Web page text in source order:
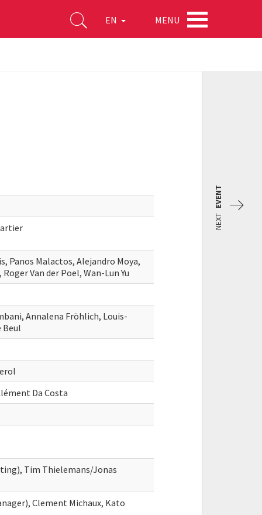
EN MENU
Panos Malactos, Alejandro Moya,
Van der Poel, Wan-Lun Yu
Annalena Fröhlich, Louis-
Beul
Da Costa
Tim Thielemans/Jonas
Clement Michaux, Kato
NEXT
EVENT